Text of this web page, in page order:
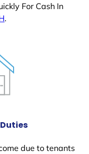
For Cash In
.
due to tenants